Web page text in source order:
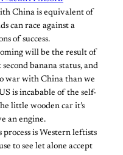
China is equivalent of
can race against a
of success.
will be the result of
banana status, and
war with China than we
is incabable of the self-
little wooden car it’s
an engine.
is Western leftists
to see let alone accept